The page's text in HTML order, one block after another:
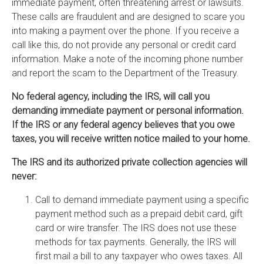
immediate payment, often threatening arrest or lawsuits.
These calls are fraudulent and are designed to scare you
into making a payment over the phone. If you receive a
call like this, do not provide any personal or credit card
information. Make a note of the incoming phone number
and report the scam to the Department of the Treasury.
No federal agency, including the IRS, will call you
demanding immediate payment or personal information.
If the IRS or any federal agency believes that you owe
taxes, you will receive written notice mailed to your home.
The IRS and its authorized private collection agencies will
never:
Call to demand immediate payment using a specific
payment method such as a prepaid debit card, gift
card or wire transfer. The IRS does not use these
methods for tax payments. Generally, the IRS will
first mail a bill to any taxpayer who owes taxes. All